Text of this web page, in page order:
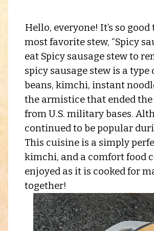
Hello, everyone! It’s so
most favorite stew, “Spicy
eat Spicy sausage stew to
spicy sausage stew is a
beans, kimchi, instant
the armistice that ended
from U.S. military bases.
continued to be popular
This cuisine is a simply
kimchi, and a comfort food
enjoyed as it is cooked for
together!